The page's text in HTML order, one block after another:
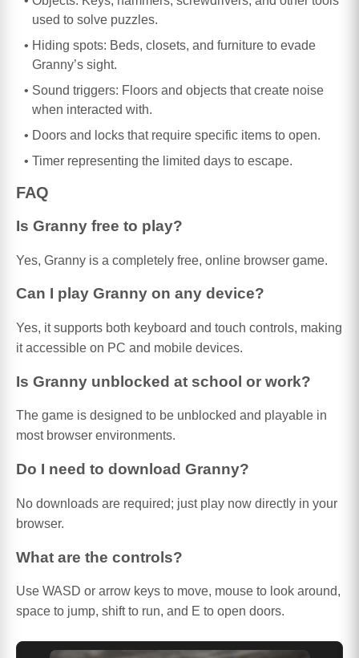
used to solve puzzles.
Hiding spots: Beds, closets, and furniture to evade
Granny’s sight.
Sound triggers: Floors and objects that create noise
when interacted with.
Doors and locks that require specific items to open.
Timer representing the limited days to escape.
FAQ
Is Granny free to play?
Yes, Granny is a completely free, online browser game.
Can I play Granny on any device?
Yes, it supports both keyboard and touch controls, making
it accessible on PC and mobile devices.
Is Granny unblocked at school or work?
The game is designed to be unblocked and playable in
most browser environments.
Do I need to download Granny?
No downloads are required; just play now directly in your
browser.
What are the controls?
Use WASD or arrow keys to move, mouse to look around,
space to jump, shift to run, and E to open doors.